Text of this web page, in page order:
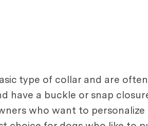
type of collar and are
have a buckle or snap
who want to